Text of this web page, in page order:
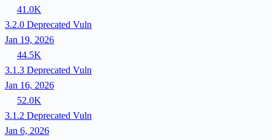
41.0K
3.2.0 Deprecated Vuln
Jan 19, 2026
44.5K
3.1.3 Deprecated Vuln
Jan 16, 2026
52.0K
3.1.2 Deprecated Vuln
Jan 6, 2026